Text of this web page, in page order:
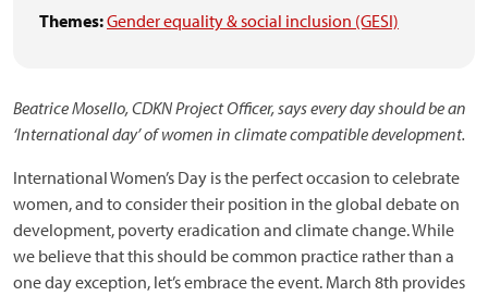
Themes:Gender equality & social inclusion (GESI)
Beatrice Mosello, CDKN Project Officer, says every day should be an
‘International day’ of women in climate compatible development.
International Women’s Day is the perfect occasion to celebrate
women, and to consider their position in the global debate on
development, poverty eradication and climate change. While
we believe that this should be common practice rather than a
one day exception, let’s embrace the event. March 8th provides